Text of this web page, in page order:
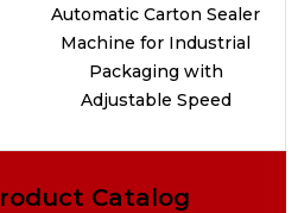
Automatic Carton Sealer
Machine for Industrial
Packaging with
Adjustable Speed
Catalog